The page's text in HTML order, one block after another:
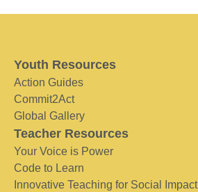
Youth Resources
Action Guides
Commit2Act
Global Gallery
Teacher Resources
Your Voice is Power
Code to Learn
Innovative Teaching for Social Impact